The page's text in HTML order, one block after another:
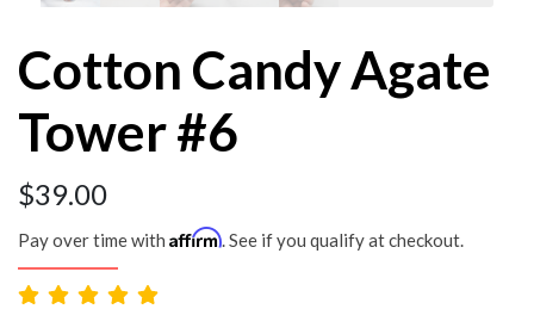
Cotton Candy Agate
Tower #6
$39.00
Pay over time with Affirm. See if you qualify at checkout.